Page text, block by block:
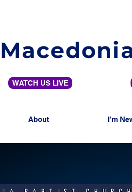
WATCH US LIVE
About I'm